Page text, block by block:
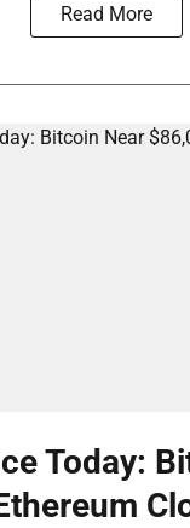
Read More
Today: